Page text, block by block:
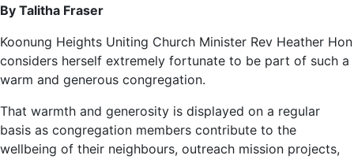
By Talitha Fraser
Koonung Heights Uniting Church Minister Rev Heather Hon
considers herself extremely fortunate to be part of such a
warm and generous congregation.
That warmth and generosity is displayed on a regular
basis as congregation members contribute to the
wellbeing of their neighbours, outreach mission projects,